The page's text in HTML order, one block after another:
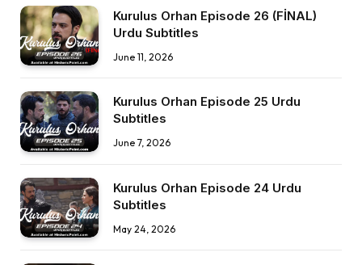
Kurulus Orhan Episode 26 (FİNAL)
Urdu Subtitles
June 11, 2026
Kurulus Orhan Episode 25 Urdu
Subtitles
June 7, 2026
Kurulus Orhan Episode 24 Urdu
Subtitles
May 24, 2026